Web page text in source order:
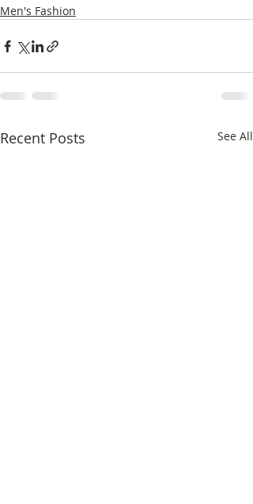
Men's Fashion
Recent Posts See All